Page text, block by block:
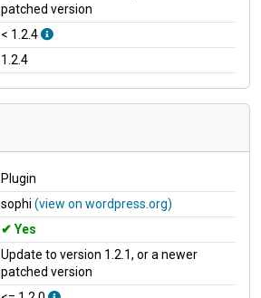
patched version
< 1.2.4
1.2.4
Plugin
sophi (view on wordpress.org)
Yes
Update to version 1.2.1, or a newer
patched version